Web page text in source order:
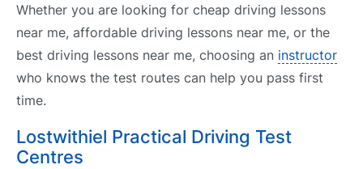
Whether you are looking for cheap driving lessons
near me, affordable driving lessons near me, or the
best driving lessons near me, choosing an instructor
who knows the test routes can help you pass first
time.
Lostwithiel Practical Driving Test
Centres